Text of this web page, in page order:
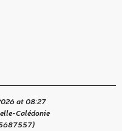
at 08:27
Calédonie
)